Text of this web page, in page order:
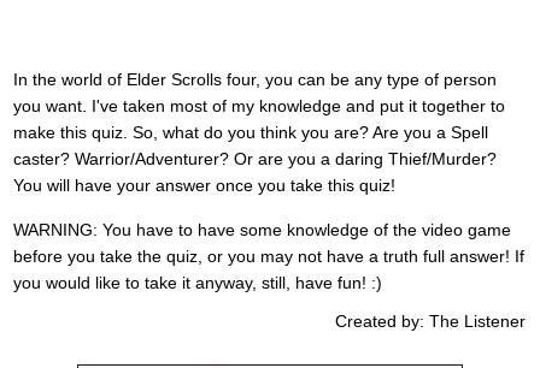
In the world of Elder Scrolls four, you can be any type of person
you want. I've taken most of my knowledge and put it together to
make this quiz. So, what do you think you are? Are you a Spell
caster? Warrior/Adventurer? Or are you a daring Thief/Murder?
You will have your answer once you take this quiz!
WARNING: You have to have some knowledge of the video game
before you take the quiz, or you may not have a truth full answer! If
you would like to take it anyway, still, have fun! :)
Created by: The Listener